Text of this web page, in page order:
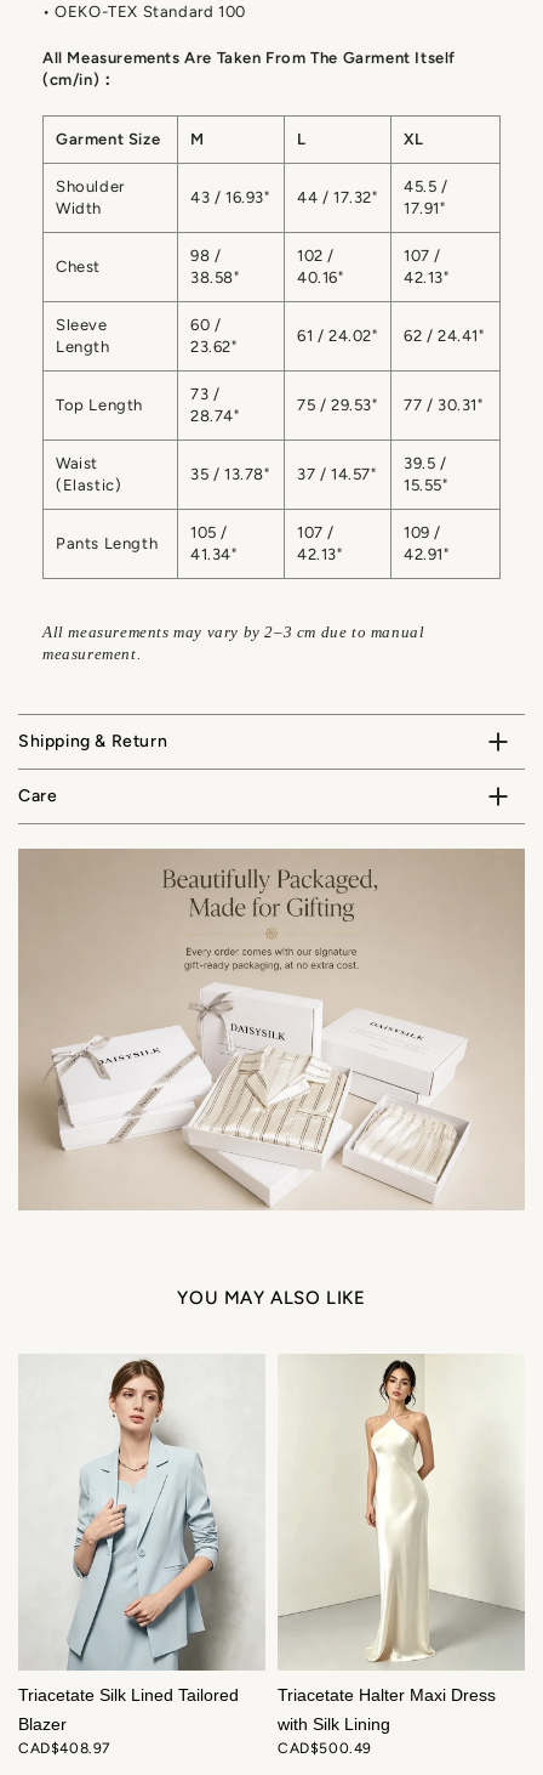
• OEKO-TEX Standard 100
All Measurements Are Taken From The Garment Itself
(cm/in)：
Garment Size M L XL
Shoulder
Width
43 / 16.93" 44 / 17.32"
45.5 /
17.91"
Chest
98 /
38.58"
102 /
40.16"
107 /
42.13"
Sleeve
Length
60 /
23.62"
61 / 24.02" 62 / 24.41"
Top Length
73 /
28.74"
75 / 29.53" 77 / 30.31"
Waist
(Elastic)
35 / 13.78" 37 / 14.57"
39.5 /
15.55"
Pants Length
105 /
41.34"
107 /
42.13"
109 /
42.91"
All measurements may vary by 2–3 cm due to manual
measurement.
Shipping & Return
Care
YOU MAY ALSO LIKE
Triacetate Silk Lined Tailored
Blazer
CAD$408.97
Triacetate Halter Maxi Dress
with Silk Lining
CAD$500.49